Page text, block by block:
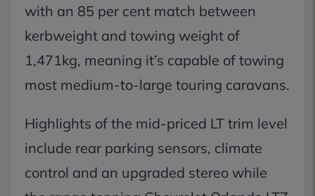
with an 85 per cent match between
kerbweight and towing weight of
1,471kg, meaning it’s capable of towing
most medium-to-large touring caravans.
Highlights of the mid-priced LT trim level
include rear parking sensors, climate
control and an upgraded stereo while